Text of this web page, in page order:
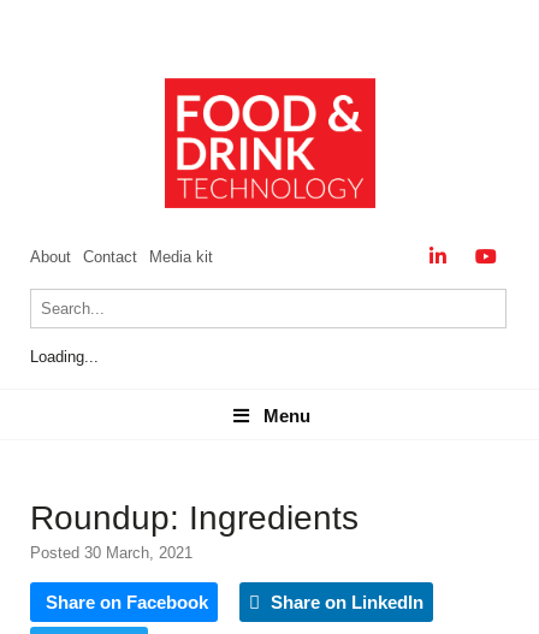
About Contact Media kit
Loading...
Menu
Menu
Roundup: Ingredients
Posted 30 March, 2021
Share on Facebook Share on LinkedIn